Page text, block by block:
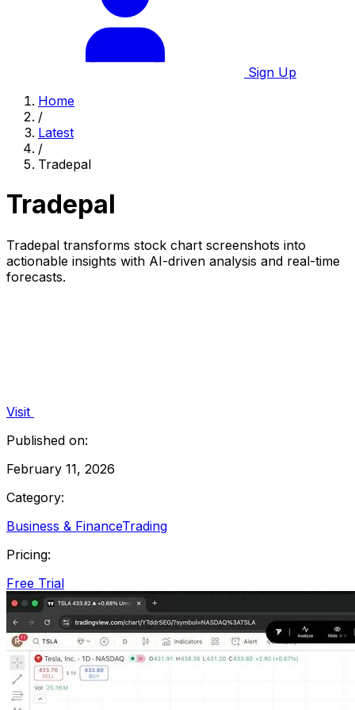
Sign Up
Home
/
Latest
/
Tradepal
Tradepal
Tradepal transforms stock chart screenshots into
actionable insights with AI-driven analysis and real-time
forecasts.
Visit
Published on:
February 11, 2026
Category:
Business & FinanceTrading
Pricing:
Free Trial